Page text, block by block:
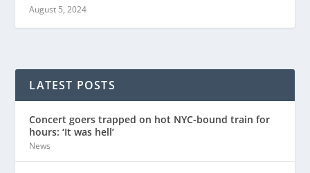
August 5, 2024
LATEST POSTS
Concert goers trapped on hot NYC-bound train for
hours: ‘It was hell’
News